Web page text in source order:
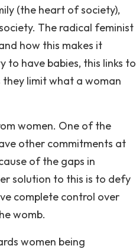
(the heart of society),
The radical feminist
how this makes it
to have babies, this links to
limit what a woman
women. One of the
other commitments at
of the gaps in
solution to this is to defy
complete control over
womb.
women being